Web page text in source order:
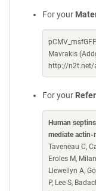
For your
Mavrakis
http://n2t.net/
For your
Human
mediate actin-
Taveneau C,
Eroles M,
Llewellyn A,
P, Lee S,